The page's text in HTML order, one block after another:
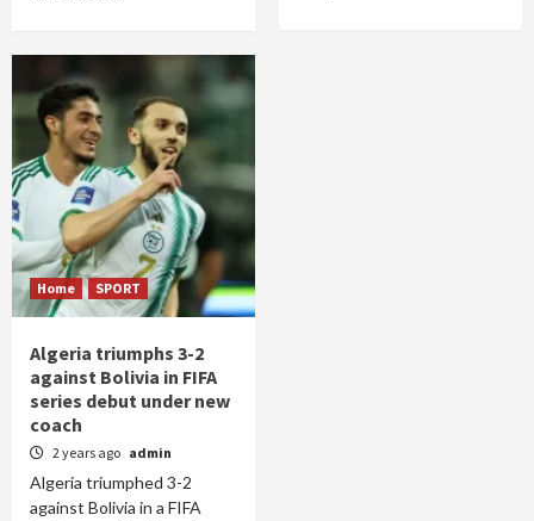
Home SPORT
Algeria triumphs 3-2
against Bolivia in FIFA
series debut under new
coach
2 years ago admin
Algeria triumphed 3-2
against Bolivia in a FIFA